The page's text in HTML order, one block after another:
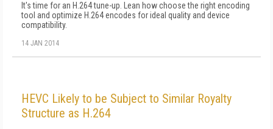
It's time for an H.264 tune-up. Lean how choose the right encoding
tool and optimize H.264 encodes for ideal quality and device
compatibility.
14 JAN 2014
HEVC Likely to be Subject to Similar Royalty
Structure as H.264